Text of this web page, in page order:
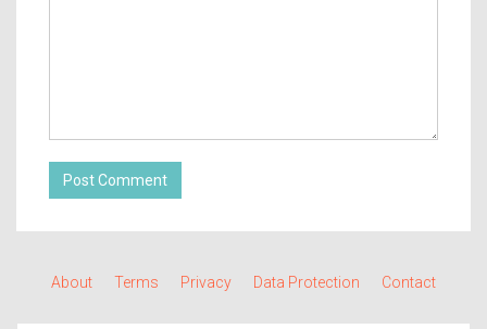
Post Comment
About Terms Privacy Data Protection Contact